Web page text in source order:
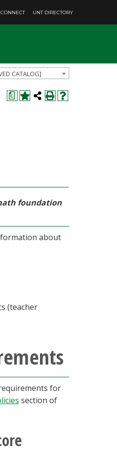
UNT DIRECTORY
CATALOG]
a
foundation
about
(teacher
for
section of